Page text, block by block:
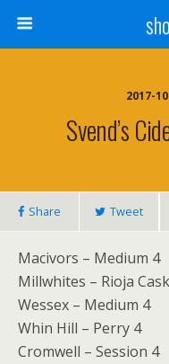
2017-
Svend’s
Share Tweet
Macivors – Medium 4
Millwhites – Rioja
Wessex – Medium 4
Whin Hill – Perry 4
Cromwell – Session 4